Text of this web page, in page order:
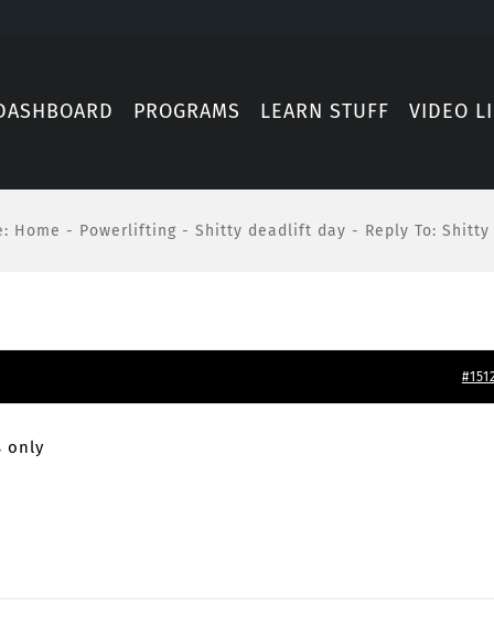
PROGRAMS LEARN STUFF VIDEO
: Home - Powerlifting - Shitty deadlift day - Reply To:
only